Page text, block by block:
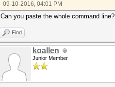
09-10-2016, 04:01 PM
Can you paste the whole command line?
Find
koallen
Junior Member